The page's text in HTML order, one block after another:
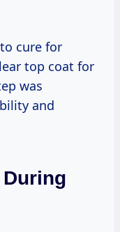
cure for
top coat for
was
and